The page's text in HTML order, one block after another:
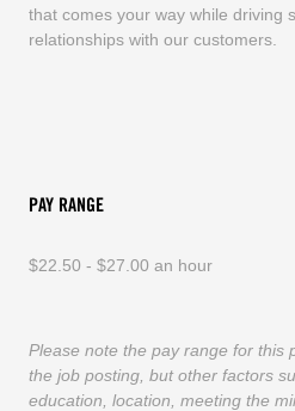
that comes your way while driving
relationships with our customers.
PAY RANGE
$22.50 - $27.00 an hour
Please note the pay range for this
the job posting, but other factors
education, location, meeting the